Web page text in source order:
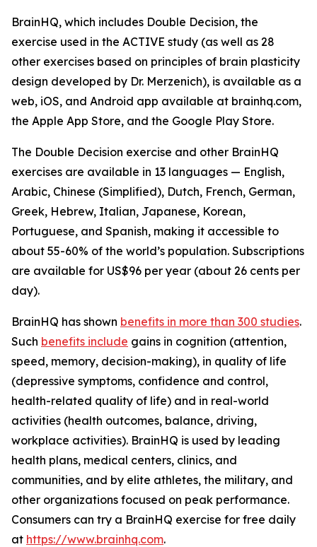
BrainHQ, which includes Double Decision, the
exercise used in the ACTIVE study (as well as 28
other exercises based on principles of brain plasticity
design developed by Dr. Merzenich), is available as a
web, iOS, and Android app available at brainhq.com,
the Apple App Store, and the Google Play Store.
The Double Decision exercise and other BrainHQ
exercises are available in 13 languages — English,
Arabic, Chinese (Simplified), Dutch, French, German,
Greek, Hebrew, Italian, Japanese, Korean,
Portuguese, and Spanish, making it accessible to
about 55-60% of the world’s population. Subscriptions
are available for US$96 per year (about 26 cents per
day).
BrainHQ has shown benefits in more than 300 studies.
Such benefits include gains in cognition (attention,
speed, memory, decision-making), in quality of life
(depressive symptoms, confidence and control,
health-related quality of life) and in real-world
activities (health outcomes, balance, driving,
workplace activities). BrainHQ is used by leading
health plans, medical centers, clinics, and
communities, and by elite athletes, the military, and
other organizations focused on peak performance.
Consumers can try a BrainHQ exercise for free daily
at https://www.brainhq.com.